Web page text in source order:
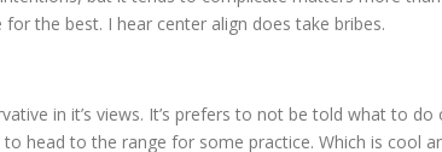
the best. I hear center align does take bribes.
in it’s views. It’s prefers to not be told what to do
head to the range for some practice. Which is cool